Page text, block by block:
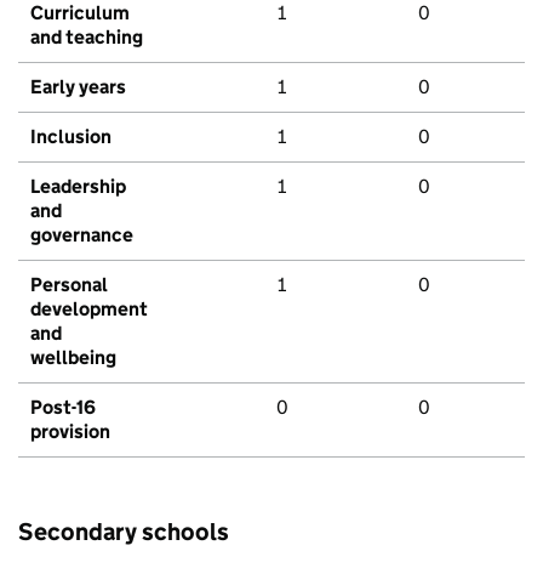
Curriculum
and teaching
1 0
Early years 1 0
Inclusion 1 0
Leadership
and
governance
1 0
Personal
development
and
wellbeing
1 0
Post-16
provision
0 0
Secondary schools